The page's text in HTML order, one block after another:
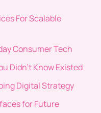
For Scalable
Consumer Tech
Didn’t Know Existed
Digital Strategy
for Future